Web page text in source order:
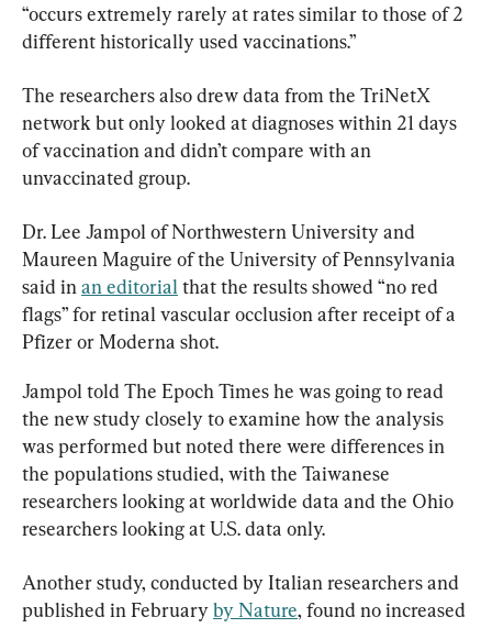
“occurs extremely rarely at rates similar to those of 2
different historically used vaccinations.”
The researchers also drew data from the TriNetX
network but only looked at diagnoses within 21 days
of vaccination and didn’t compare with an
unvaccinated group.
Dr. Lee Jampol of Northwestern University and
Maureen Maguire of the University of Pennsylvania
said in an editorial that the results showed “no red
flags” for retinal vascular occlusion after receipt of a
Pfizer or Moderna shot.
Jampol told The Epoch Times he was going to read
the new study closely to examine how the analysis
was performed but noted there were differences in
the populations studied, with the Taiwanese
researchers looking at worldwide data and the Ohio
researchers looking at U.S. data only.
Another study, conducted by Italian researchers and
published in February by Nature, found no increased